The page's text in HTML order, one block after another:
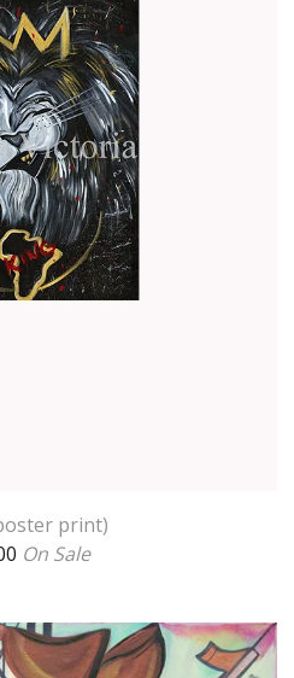
print)
On Sale